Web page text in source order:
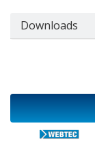
Downloads